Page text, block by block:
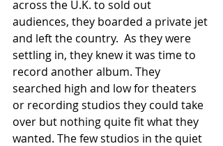
across the U.K. to sold out
audiences, they boarded a private jet
and left the country. 	As they were
settling in, they knew it was time to
record another album. They
searched high and low for theaters
or recording studios they could take
over but nothing quite fit what they
wanted. The few studios in the quiet